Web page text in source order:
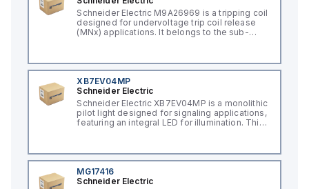
Schneider Electric M9A26969 is a tripping coil
designed for undervoltage trip coil release
(MNx) applications. It belongs to the sub-
control voltage of 230Vac AC.
XB7EV04MP
Schneider Electric
Schneider Electric XB7EV04MP is a monolithic
pilot light designed for signaling applications,
featuring an integral LED for illumination. This
round shape. It offers a rated impulse voltage
(Uimp) of 6 kV and is protected to a degree
of IP65, NEMA 4, and NEMA 12, ensuring its
suitability for various industrial environments.
MG17416
Schneider Electric